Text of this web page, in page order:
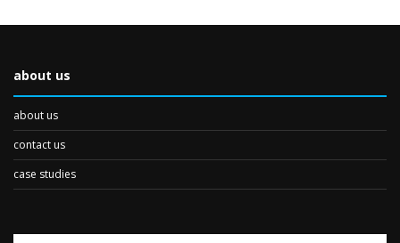
about us
about us
contact us
case studies